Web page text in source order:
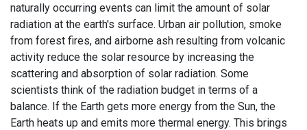
naturally occurring events can limit the amount of solar
radiation at the earth's surface. Urban air pollution, smoke
from forest fires, and airborne ash resulting from volcanic
activity reduce the solar resource by increasing the
scattering and absorption of solar radiation. Some
scientists think of the radiation budget in terms of a
balance. If the Earth gets more energy from the Sun, the
Earth heats up and emits more thermal energy. This brings